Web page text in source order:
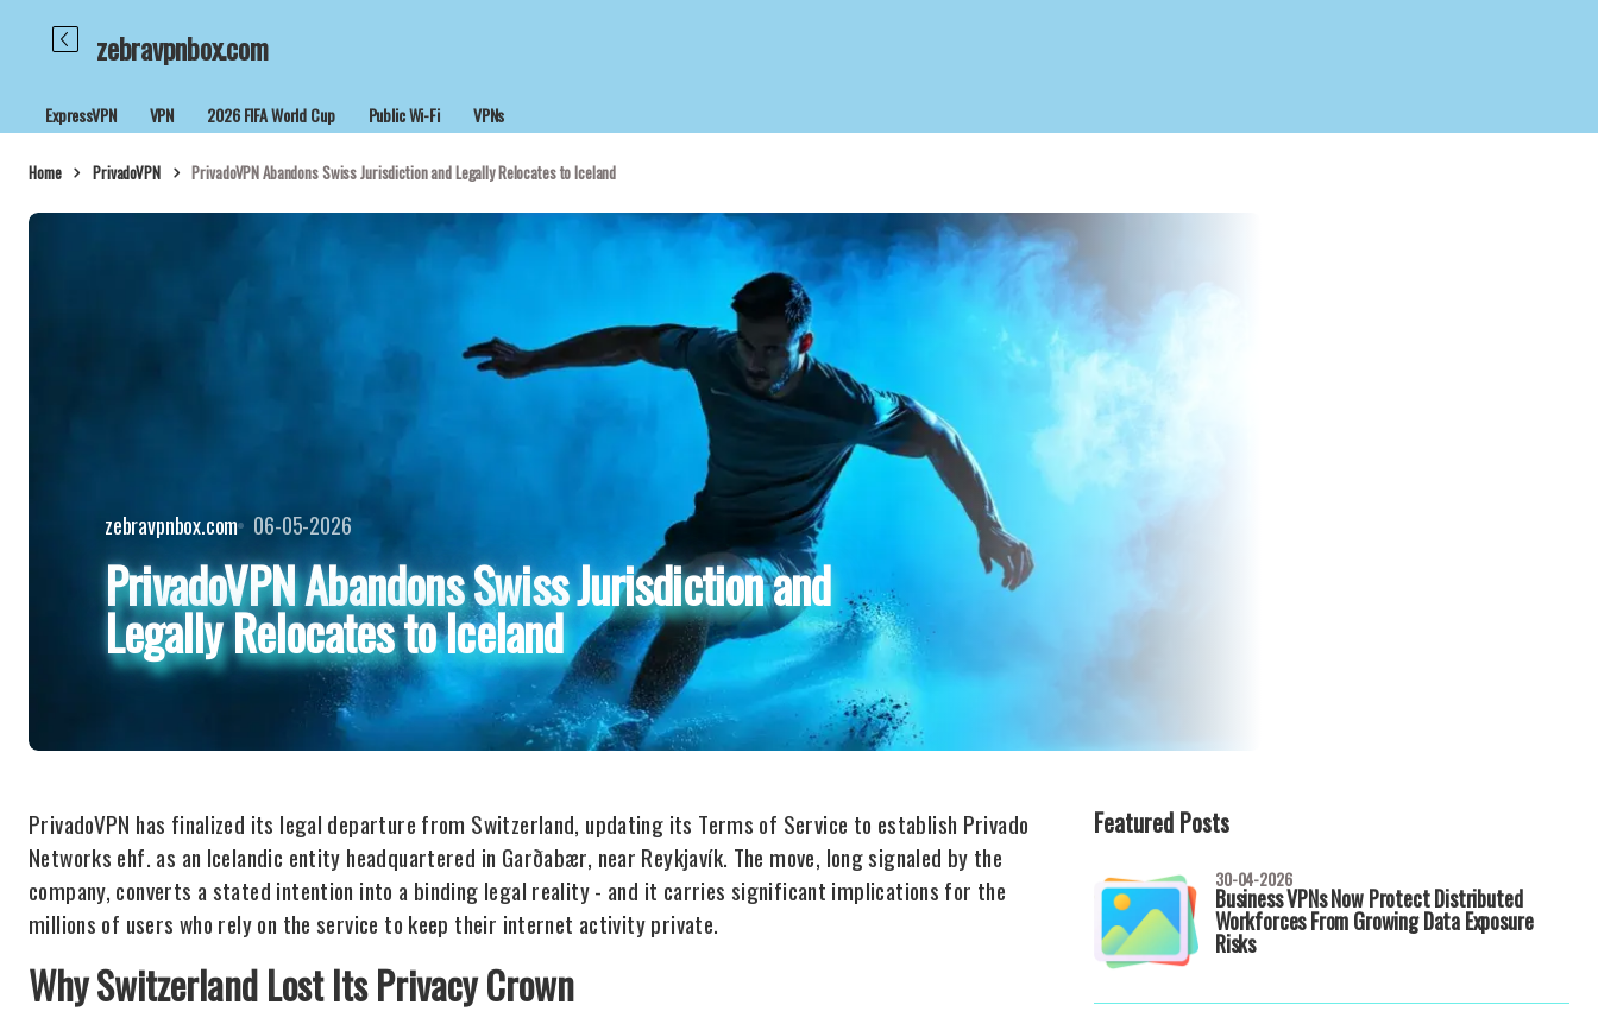
zebravpnbox.com
ExpressVPN VPN 2026 FIFA World Cup Public Wi-Fi VPNs
Home PrivadoVPN PrivadoVPN Abandons Swiss Jurisdiction and Legally Relocates to Iceland
zebravpnbox.com 06-05-2026
PrivadoVPN Abandons Swiss Jurisdiction and
Legally Relocates to Iceland
PrivadoVPN has finalized its legal departure from Switzerland, updating its Terms of Service to establish Privado
Networks ehf. as an Icelandic entity headquartered in Garðabær, near Reykjavík. The move, long signaled by the
company, converts a stated intention into a binding legal reality - and it carries significant implications for the
millions of users who rely on the service to keep their internet activity private.
Why Switzerland Lost Its Privacy Crown
Featured Posts
Business VPNs Now Protect Distributed
Workforces From Growing Data Exposure
Risks
30-04-2026